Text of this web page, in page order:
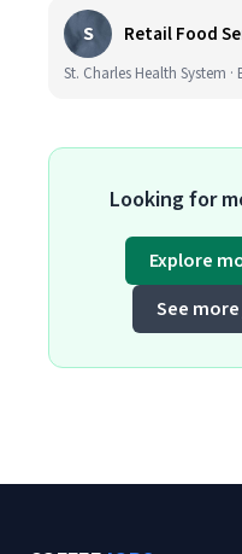
S Retail Food
St. Charles Health System ·
Looking for
Explore
See